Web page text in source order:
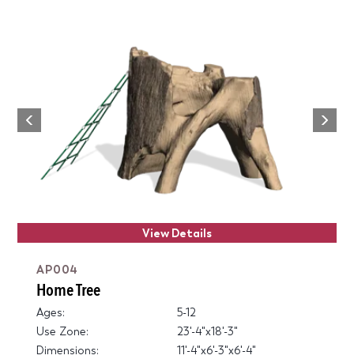
Previous
Next
View Details
AP004
Home Tree
Ages:
5-12
Use Zone:
23'-4"x18'-3"
Dimensions:
11'-4"x6'-3"x6'-4"